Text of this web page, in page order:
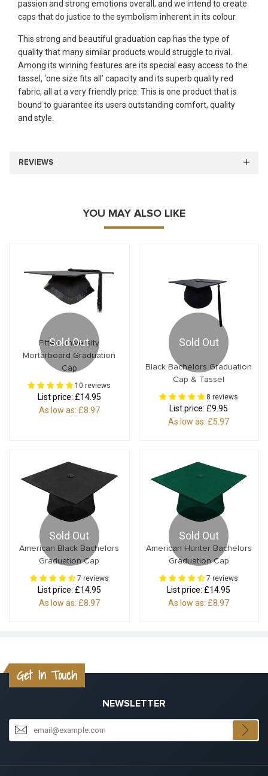
passion and strong emotions overall, and we intend to create
caps that do justice to the symbolism inherent in its colour.
This strong and beautiful graduation cap has the type of
quality that many similar products would struggle to rival.
Among its winning features are its special easy access to the
tassel, ‘one size fits all’ capacity and its superb quality red
fabric, all at a very friendly price. This is one product that is
bound to guarantee its users outstanding comfort, quality
and style.
REVIEWS
YOU MAY ALSO LIKE
Sold Out
Fitted University
Mortarboard Graduation
Cap
10 reviews
List price: £14.95
As low as: £8.97
Sold Out
Black Bachelors Graduation
Cap & Tassel
8 reviews
List price: £9.95
As low as: £5.97
Sold Out
American Black Bachelors
Graduation Cap
7 reviews
List price: £14.95
As low as: £8.97
Sold Out
American Hunter Bachelors
Graduation Cap
7 reviews
List price: £14.95
As low as: £8.97
Get In Touch
NEWSLETTER